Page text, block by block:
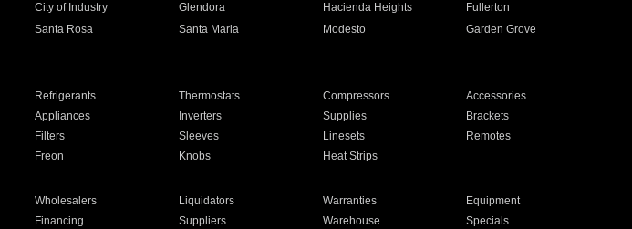
City of Industry Glendora Hacienda Heights
Fullerton
Santa Rosa Santa Maria Modesto
Garden Grove
Refrigerants Thermostats Compressors
Accessories
Appliances Inverters Supplies
Brackets
Filters Sleeves Linesets
Remotes
Freon Knobs Heat Strips
Wholesalers Liquidators Warranties
Equipment
Financing Suppliers Warehouse Specials